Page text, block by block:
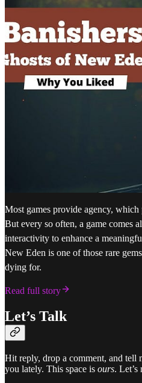
Most games provide agency,
But every so often, a game comes
interactivity to enhance a
New Eden is one of those rare
dying for.
Read full story
Let’s Talk
Hit reply, drop a comment, and tell
you lately. This space is ours. Let’s